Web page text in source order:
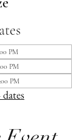
PM
PM
PM